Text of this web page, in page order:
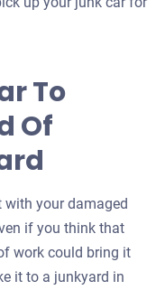
To
Of
with your damaged
if you think that
work could bring it
it to a junkyard in